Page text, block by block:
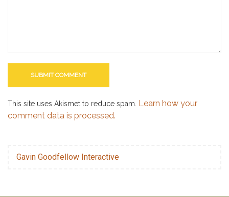
This site uses Akismet to reduce spam. Learn how your
comment data is processed.
Gavin Goodfellow Interactive